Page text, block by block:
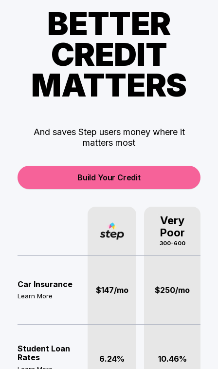
BETTER
CREDIT
MATTERS
And saves Step users money where it
matters most
Build Your Credit
Very
Poor
300-600
Car Insurance
Learn More
$147/mo $250/mo
Student Loan
Rates
6.24% 10.46%